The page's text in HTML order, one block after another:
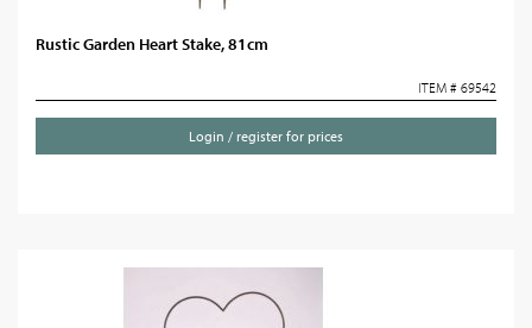
Rustic Garden Heart Stake, 81cm
ITEM # 69542
Login / register for prices